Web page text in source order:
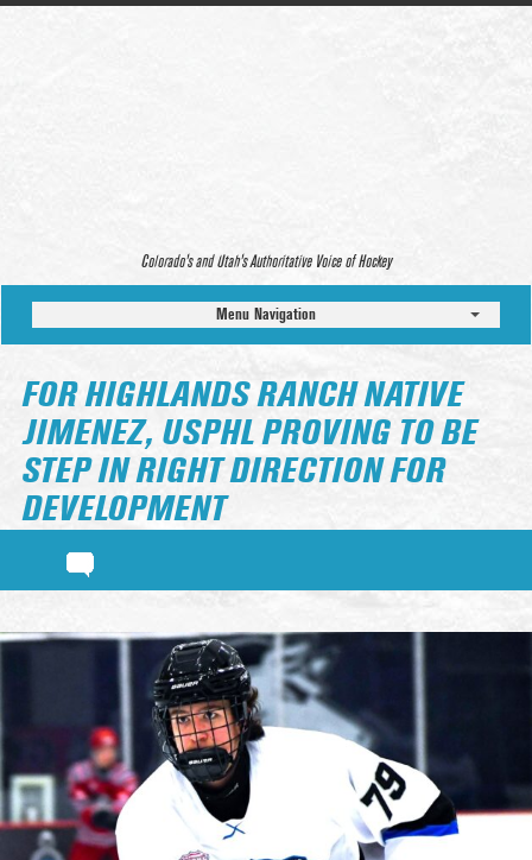
Colorado’s and Utah’s Authoritative Voice of Hockey
Menu Navigation
FOR HIGHLANDS RANCH NATIVE
JIMENEZ, USPHL PROVING TO BE
STEP IN RIGHT DIRECTION FOR
DEVELOPMENT